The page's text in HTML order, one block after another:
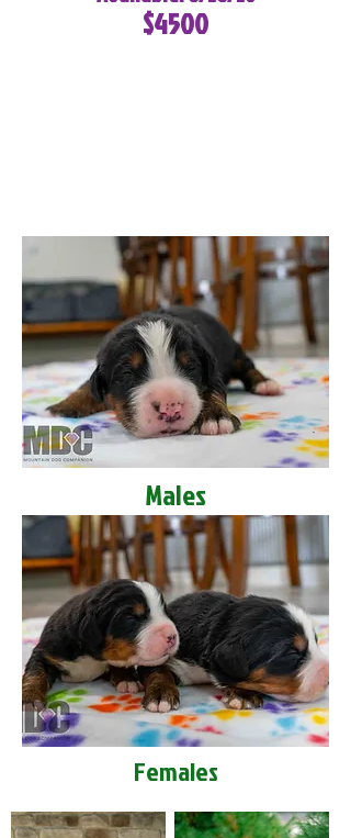
$4500
Males
Females